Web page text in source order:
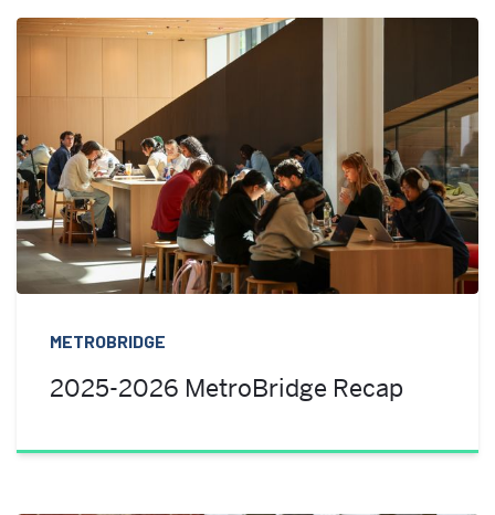
METROBRIDGE
2025-2026 MetroBridge Recap